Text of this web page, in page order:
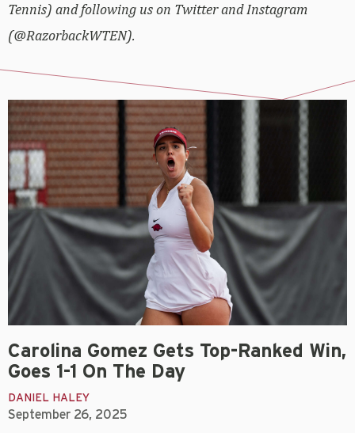
Tennis) and following us on Twitter and Instagram
(@RazorbackWTEN).
Carolina Gomez Gets Top-Ranked Win,
Goes 1-1 On The Day
DANIEL HALEY
September 26, 2025